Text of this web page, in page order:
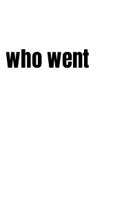
who went